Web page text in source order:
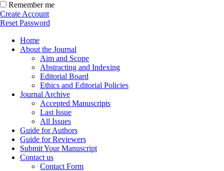
Remember me
Create Account
Reset Password
Home
About the Journal
Aim and Scope
Abstracting and Indexing
Editorial Board
Ethics and Editorial Policies
Journal Archive
Accepted Manuscripts
Last Issue
All Issues
Guide for Authors
Guide for Reviewers
Submit Your Manuscript
Contact us
Contact Form